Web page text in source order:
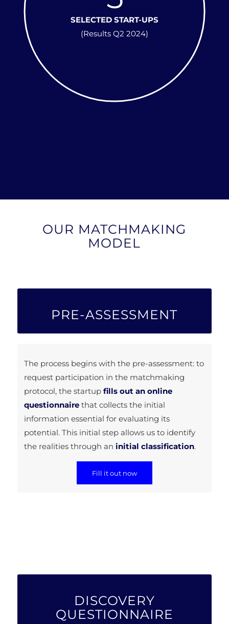
SELECTED START-UPS
(Results Q2 2024)
OUR MATCHMAKING
MODEL
PRE-ASSESSMENT
The process begins with the pre-assessment: to
request participation in the matchmaking
protocol, the startup fills out an online
questionnairethat collects the initial
information essential for evaluating its
potential. This initial step allows us to identify
the realities through an initial classification.
Fill it out now
DISCOVERY
QUESTIONNAIRE